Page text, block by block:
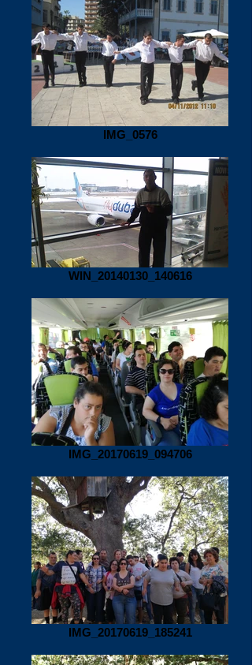
IMG_0576
WIN_20140130_140616
IMG_20170619_094706
IMG_20170619_185241